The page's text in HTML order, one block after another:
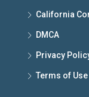
California
DMCA
Privacy
Terms of Use